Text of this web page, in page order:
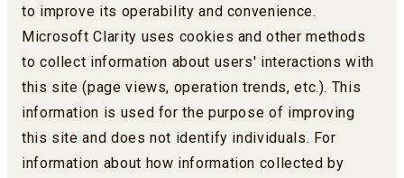
to improve its operability and convenience.
Microsoft Clarity uses cookies and other methods
to collect information about users' interactions with
this site (page views, operation trends, etc.). This
information is used for the purpose of improving
this site and does not identify individuals. For
information about how information collected by